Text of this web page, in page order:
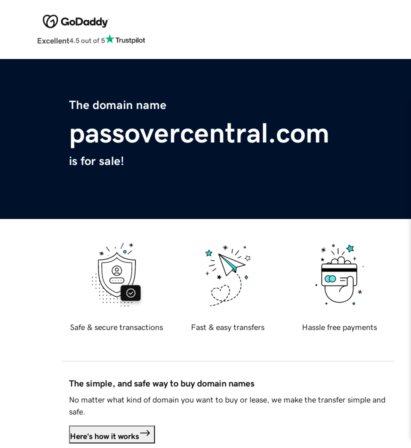
Excellent4.5 out of 5
The domain name
passovercentral.com
is for sale!
Safe & secure transactions Fast & easy transfers Hassle free payments
The simple, and safe way to buy domain names
No matter what kind of domain you want to buy or lease, we make the transfer simple and
safe.
Here's how it works